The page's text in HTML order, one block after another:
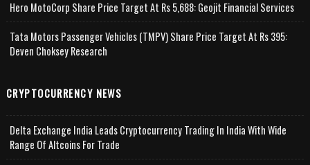
Hero MotoCorp Share Price Target At Rs 5,688: Geojit Financial Services
Tata Motors Passenger Vehicles (TMPV) Share Price Target At Rs 395:
Deven Choksey Research
CRYPTOCURRENCY NEWS
Delta Exchange India Leads Cryptocurrency Trading In India With Wide
Range Of Altcoins For Trade